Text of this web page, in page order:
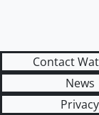
Contact
News
Privacy